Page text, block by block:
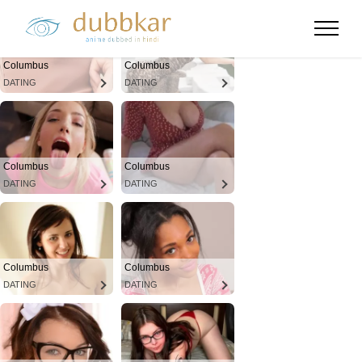
Columbus
DATING
Columbus
DATING
Columbus
DATING
Columbus
DATING
Columbus
DATING
Columbus
DATING